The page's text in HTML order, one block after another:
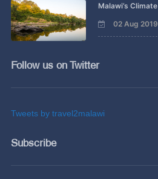
Malawi’s Climate
02 Aug 2019
Follow us on Twitter
Tweets by travel2malawi
Subscribe